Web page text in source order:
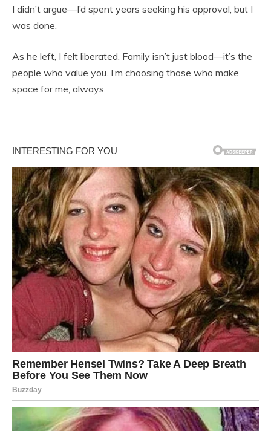
I didn’t argue—I’d spent years seeking his approval, but I
was done.
As he left, I felt liberated. Family isn’t just blood—it’s the
people who value you. I’m choosing those who make
space for me, always.